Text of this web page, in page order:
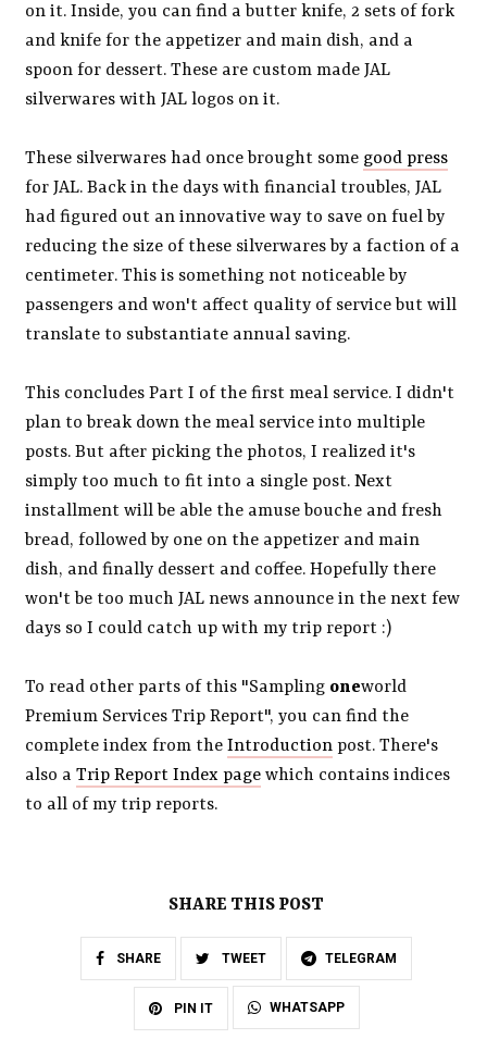
on it. Inside, you can find a butter knife, 2 sets of fork
and knife for the appetizer and main dish, and a
spoon for dessert. These are custom made JAL
silverwares with JAL logos on it.
These silverwares had once brought some good press
for JAL. Back in the days with financial troubles, JAL
had figured out an innovative way to save on fuel by
reducing the size of these silverwares by a faction of a
centimeter. This is something not noticeable by
passengers and won't affect quality of service but will
translate to substantiate annual saving.
This concludes Part I of the first meal service. I didn't
plan to break down the meal service into multiple
posts. But after picking the photos, I realized it's
simply too much to fit into a single post. Next
installment will be able the amuse bouche and fresh
bread, followed by one on the appetizer and main
dish, and finally dessert and coffee. Hopefully there
won't be too much JAL news announce in the next few
days so I could catch up with my trip report :)
To read other parts of this "Sampling oneworld
Premium Services Trip Report", you can find the
complete index from theIntroduction post. There's
also aTrip Report Index page which contains indices
to all of my trip reports.
SHARE THIS POST
SHARE TWEET TELEGRAM
PIN IT WHATSAPP